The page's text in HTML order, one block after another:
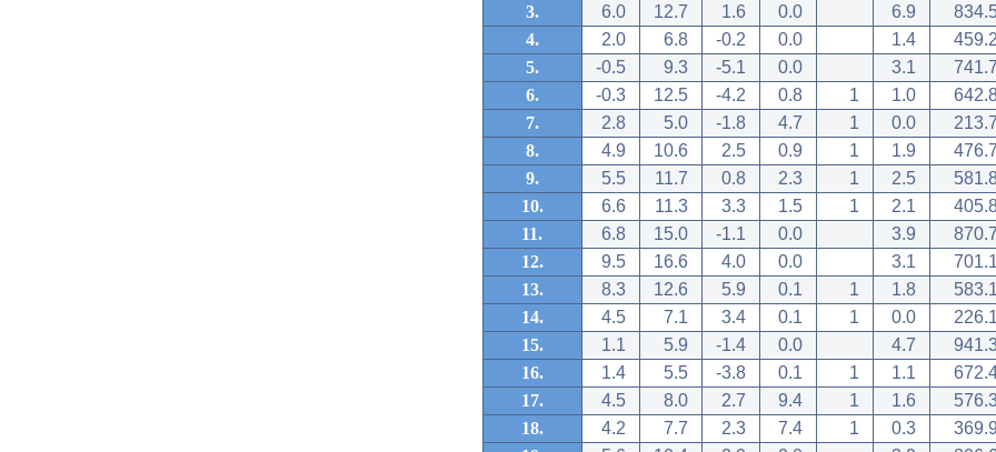
3.
6.0 12.7 1.6 0.0 6.9
4.
2.0 6.8 -0.2 0.0 1.4
459.2
5.
-0.5 9.3 -5.1 0.0 3.1
741.7
6.
-0.3 12.5 -4.2 0.8 1 1.0
7.
2.8 5.0 -1.8 4.7 1 0.0
213.7
8.
4.9 10.6 2.5 0.9 1 1.9
476.7
9.
5.5 11.7 0.8 2.3 1 2.5
10.
6.6 11.3 3.3 1.5 1 2.1
11.
6.8 15.0 -1.1 0.0 3.9
870.7
12.
9.5 16.6 4.0 0.0 3.1
701.1
13.
8.3 12.6 5.9 0.1 1 1.8
583.1
14.
4.5 7.1 3.4 0.1 1 0.0
226.1
15.
1.1 5.9 -1.4 0.0 4.7
16.
1.4 5.5 -3.8 0.1 1 1.1
17.
4.5 8.0 2.7 9.4 1 1.6
18.
4.2 7.7 2.3 7.4 1 0.3
369.9